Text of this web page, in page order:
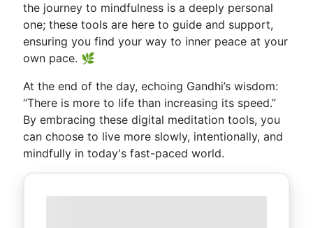
the journey to mindfulness is a deeply personal
one; these tools are here to guide and support,
ensuring you find your way to inner peace at your
own pace. 🌿
At the end of the day, echoing Gandhi’s wisdom:
“There is more to life than increasing its speed.”
By embracing these digital meditation tools, you
can choose to live more slowly, intentionally, and
mindfully in today's fast-paced world.